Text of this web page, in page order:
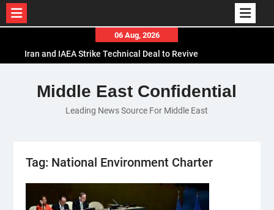
content
06 Aug, 2026
Iran and IAEA Strike Technical Deal to Revive
El-Sisi Calls for Increased Efforts to Restore Gaza
Ceasefire in Meeting with Hungarian Speaker
Mauritania and Saudi Arabia Deepen
Middle East Confidential
Leading News Source For Middle East
Tag: National Environment Charter